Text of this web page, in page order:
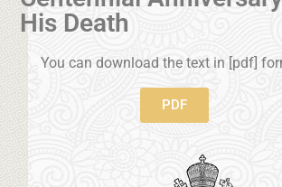
His Death
You can download the text in [pdf]
PDF